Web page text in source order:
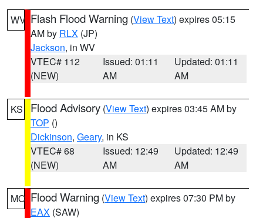
WV Flash Flood Warning (View Text) expires 05:15
AM by RLX (JP)
Jackson, in WV
VTEC# 112
(NEW)
Issued: 01:11
AM
Updated: 01:11
AM
KS Flood Advisory (View Text) expires 03:45 AM by
TOP ()
Dickinson, Geary, in KS
VTEC# 68
(NEW)
Issued: 12:49
AM
Updated: 12:49
AM
MO Flood Warning (View Text) expires 07:30 PM by
EAX (SAW)